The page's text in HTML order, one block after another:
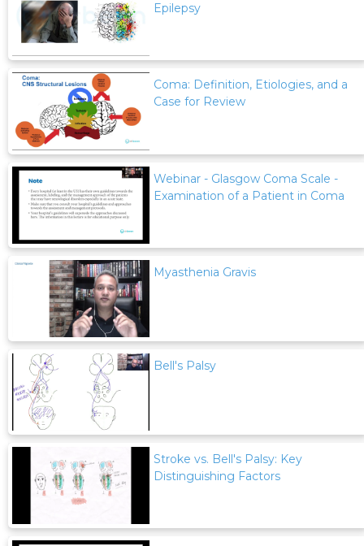
Epilepsy
Coma: Definition, Etiologies, and a
Case for Review
Webinar - Glasgow Coma Scale -
Examination of a Patient in Coma
Myasthenia Gravis
Bell's Palsy
Stroke vs. Bell's Palsy: Key
Distinguishing Factors